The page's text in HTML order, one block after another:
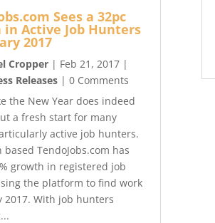
Sees a 32pc
in Active Job Hunters
2017
Cropper| Feb 21, 2017|
Releases| 0 Comments
the New Year does indeed
a fresh start for many
active job hunters.
based TendoJobs.com has
growth in registered job
the platform to find work
2017. With job hunters